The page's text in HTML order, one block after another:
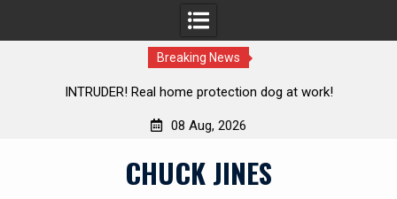
Breaking News
dog at work! Knife Review – Mora Bushcraft
08 Aug, 2026
CHUCK JINES